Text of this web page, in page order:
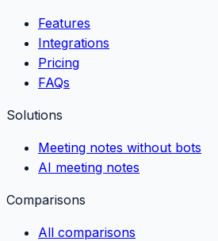
Features
Integrations
Pricing
FAQs
Solutions
Meeting notes without bots
AI meeting notes
Comparisons
All comparisons